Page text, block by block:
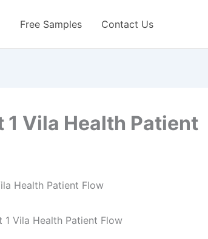
Free Samples Contact Us
1 Vila Health Patient
1 Vila Health Patient Flow